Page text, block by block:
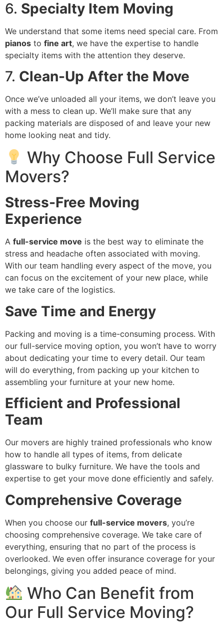
6. Specialty Item Moving
We understand that some items need special care. From
pianos to fine art, we have the expertise to handle
specialty items with the attention they deserve.
7. Clean-Up After the Move
Once we’ve unloaded all your items, we don’t leave you
with a mess to clean up. We’ll make sure that any
packing materials are disposed of and leave your new
home looking neat and tidy.
Why Choose Full Service
Movers?
Stress-Free Moving
Experience
A full-service move is the best way to eliminate the
stress and headache often associated with moving.
With our team handling every aspect of the move, you
can focus on the excitement of your new place, while
we take care of the logistics.
Save Time and Energy
Packing and moving is a time-consuming process. With
our full-service moving option, you won’t have to worry
about dedicating your time to every detail. Our team
will do everything, from packing up your kitchen to
assembling your furniture at your new home.
Efficient and Professional
Team
Our movers are highly trained professionals who know
how to handle all types of items, from delicate
glassware to bulky furniture. We have the tools and
expertise to get your move done efficiently and safely.
Comprehensive Coverage
When you choose our full-service movers, you’re
choosing comprehensive coverage. We take care of
everything, ensuring that no part of the process is
overlooked. We even offer insurance coverage for your
belongings, giving you added peace of mind.
Who Can Benefit from
Our Full Service Moving?